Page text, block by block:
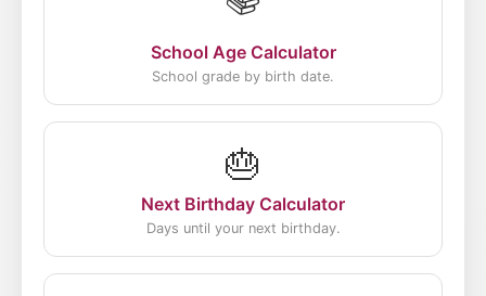
School Age Calculator
School grade by birth date.
🎂
Next Birthday Calculator
Days until your next birthday.